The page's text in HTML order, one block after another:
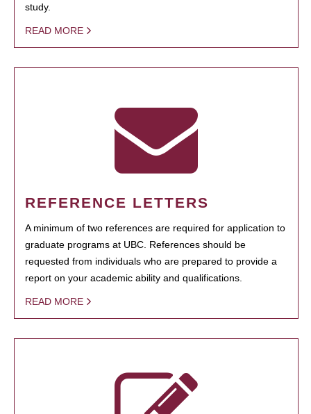
study.
READ MORE
REFERENCE LETTERS
A minimum of two references are required for application to
graduate programs at UBC. References should be
requested from individuals who are prepared to provide a
report on your academic ability and qualifications.
READ MORE